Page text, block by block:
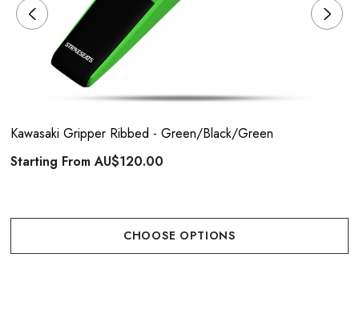
Kawasaki Gripper Ribbed - Green/Black/Green
Starting FromAU$120.00
CHOOSE OPTIONS